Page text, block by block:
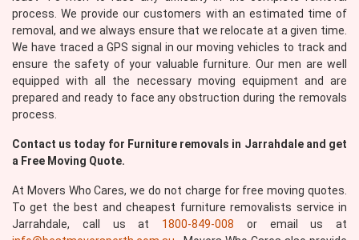
process. We provide our customers with an estimated time of
removal, and we always ensure that we relocate at a given time.
We have traced a GPS signal in our moving vehicles to track and
ensure the safety of your valuable furniture. Our men are well
equipped with all the necessary moving equipment and are
prepared and ready to face any obstruction during the removals
process.
Contact us today for Furniture removals in Jarrahdale and get
a Free Moving Quote.
At Movers Who Cares, we do not charge for free moving quotes.
To get the best and cheapest furniture removalists service in
Jarrahdale, call us at 1800-849-008 or email us at
Submit